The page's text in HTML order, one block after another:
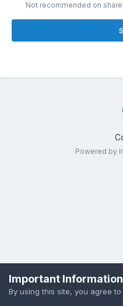
Not recommended on
Powered by
Important Information
By using this site, you agree